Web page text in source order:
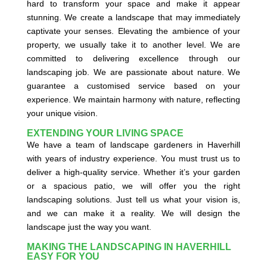
hard to transform your space and make it appear
stunning. We create a landscape that may immediately
captivate your senses. Elevating the ambience of your
property, we usually take it to another level. We are
committed to delivering excellence through our
landscaping job. We are passionate about nature. We
guarantee a customised service based on your
experience. We maintain harmony with nature, reflecting
your unique vision.
EXTENDING YOUR LIVING SPACE
We have a team of landscape gardeners in Haverhill
with years of industry experience. You must trust us to
deliver a high-quality service. Whether it’s your garden
or a spacious patio, we will offer you the right
landscaping solutions. Just tell us what your vision is,
and we can make it a reality. We will design the
landscape just the way you want.
MAKING THE LANDSCAPING IN HAVERHILL
EASY FOR YOU